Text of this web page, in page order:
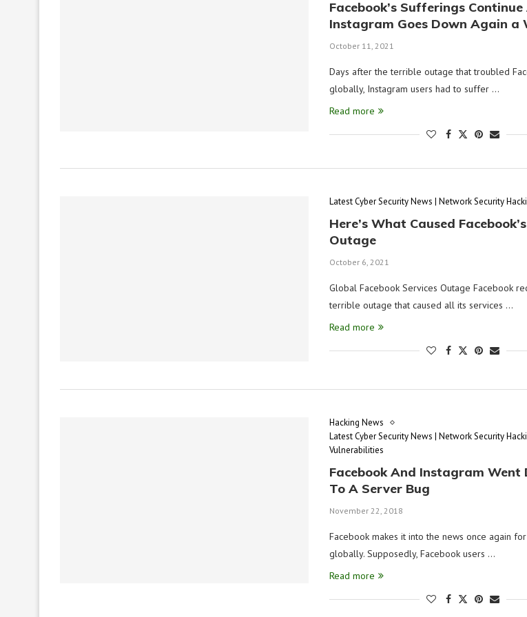
Facebook’s Sufferings Continue
Instagram Goes Down Again a
October 11, 2021
Days after the terrible outage that troubled
globally, Instagram users had to suffer …
Read more
Latest Cyber Security News | Network Security
Here’s What Caused
Outage
October 6, 2021
Global Facebook Services Outage Facebook
terrible outage that caused all its services …
Read more
Hacking News
Latest Cyber Security News | Network Security
Vulnerabilities
Facebook And Instagram Went
To A Server Bug
November 22, 2018
Facebook makes it into the news once again
globally. Supposedly, Facebook users …
Read more